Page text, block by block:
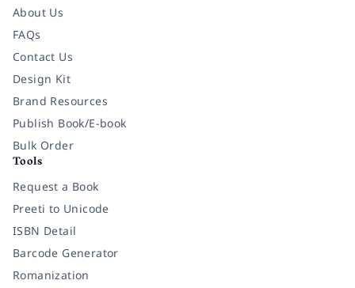
About Us
FAQs
Contact Us
Design Kit
Brand Resources
Publish Book/E-book
Bulk Order
Tools
Request a Book
Preeti to Unicode
ISBN Detail
Barcode Generator
Romanization